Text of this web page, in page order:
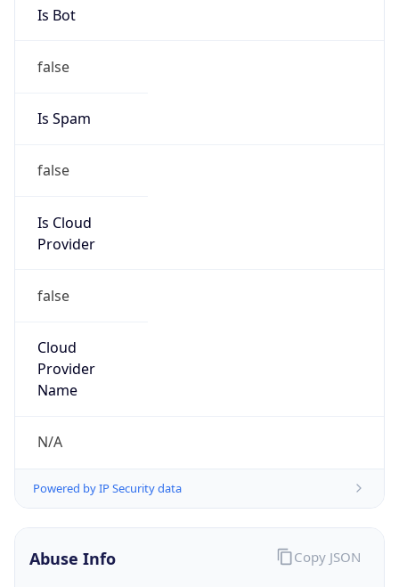
Is Bot
false
Is Spam
false
Is Cloud
Provider
false
Cloud
Provider
Name
N/A
Powered by IP Security data
Abuse Info Copy JSON